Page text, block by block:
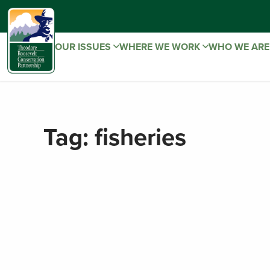
OUR ISSUES WHERE WE WORK WHO WE ARE
Tag: fisheries